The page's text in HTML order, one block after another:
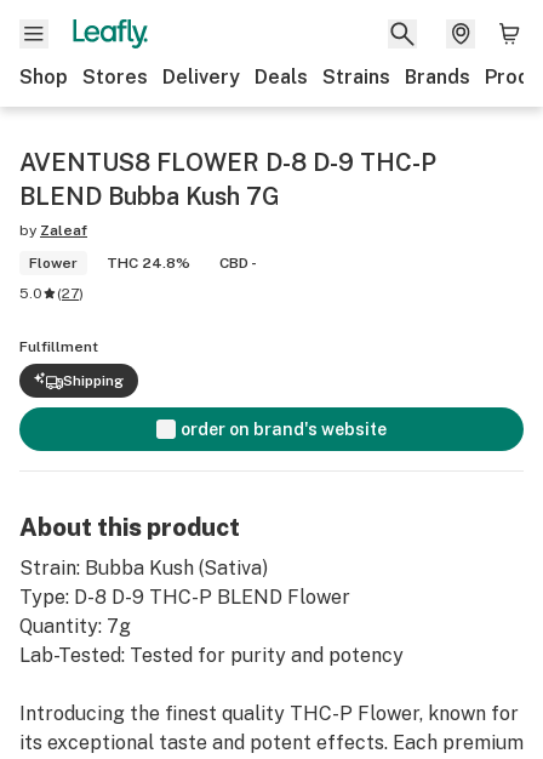
Shop Stores Delivery Deals Strains Brands
AVENTUS8 FLOWER D-8 D-9 THC-P
BLEND Bubba Kush 7G
by Zaleaf
Flower
THC 24.8%
CBD -
5.0
(27)
Fulfillment
Shipping
order on brand's website
About this product
Strain: Bubba Kush (Sativa)
Type: D-8 D-9 THC-P BLEND Flower
Quantity: 7g
Lab-Tested: Tested for purity and potency
Introducing the finest quality THC-P Flower, known for
its exceptional taste and potent effects. Each premium